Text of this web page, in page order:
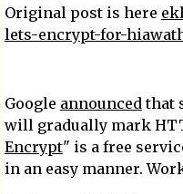
Original post is here
lets-encrypt-for-
Google announcedthat
will gradually mark
Encrypt" is a free
in an easy manner.